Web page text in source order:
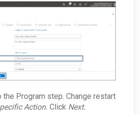
the Program step. Change restart
Action. Click Next.